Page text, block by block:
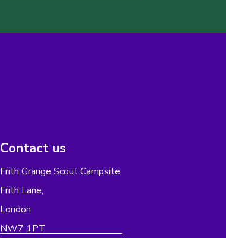
Contact us
Frith Grange Scout Campsite,
Frith Lane,
London
NW7 1PT